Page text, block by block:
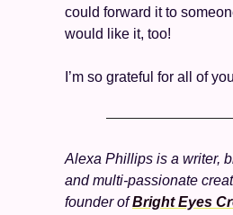
could forward it to
would like it, too!
I’m so grateful for all of
Alexa Phillips is a writer,
and multi-passionate
founder of Bright Eyes